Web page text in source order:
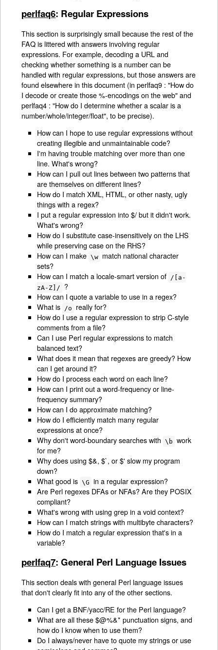
perlfaq6: Regular Expressions
This section is surprisingly small because the rest of the
FAQ is littered with answers involving regular
expressions. For example, decoding a URL and
checking whether something is a number can be
handled with regular expressions, but those answers are
found elsewhere in this document (in perlfaq9 : "How do
I decode or create those %-encodings on the web" and
perlfaq4 : "How do I determine whether a scalar is a
number/whole/integer/float", to be precise).
How can I hope to use regular expressions without
creating illegible and unmaintainable code?
I'm having trouble matching over more than one
line. What's wrong?
How can I pull out lines between two patterns that
are themselves on different lines?
How do I match XML, HTML, or other nasty, ugly
things with a regex?
I put a regular expression into $/ but it didn't work.
What's wrong?
How do I substitute case-insensitively on the LHS
while preserving case on the RHS?
How can I make \w match national character
sets?
How can I match a locale-smart version of
/[a-
zA-Z]/
?
How can I quote a variable to use in a regex?
What is
/o
really for?
How do I use a regular expression to strip C-style
comments from a file?
Can I use Perl regular expressions to match
balanced text?
What does it mean that regexes are greedy? How
can I get around it?
How do I process each word on each line?
How can I print out a word-frequency or line-
frequency summary?
How can I do approximate matching?
How do I efficiently match many regular
expressions at once?
Why don't word-boundary searches with
\b work
for me?
Why does using $&, $`, or $' slow my program
down?
What good is \G in a regular expression?
Are Perl regexes DFAs or NFAs? Are they POSIX
compliant?
What's wrong with using grep in a void context?
How can I match strings with multibyte characters?
How do I match a regular expression that's in a
variable?
perlfaq7: General Perl Language Issues
This section deals with general Perl language issues
that don't clearly fit into any of the other sections.
Can I get a BNF/yacc/RE for the Perl language?
What are all these $@%&* punctuation signs, and
how do I know when to use them?
Do I always/never have to quote my strings or use